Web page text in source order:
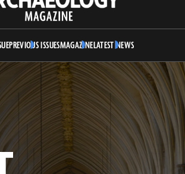
PREVIOUS ISSUESMAGAZINELATEST NEWS